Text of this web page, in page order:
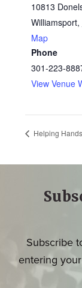
10813
Williamsport,
Map
Phone
301-223-
View Venue
Helping Hands
Subscribe
entering